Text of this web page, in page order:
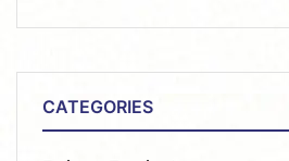
CATEGORIES